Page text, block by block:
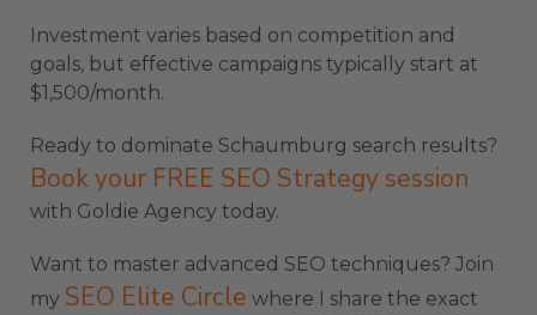
Investment varies based on competition and
goals, but effective campaigns typically start at
$1,500/month.
Ready to dominate Schaumburg search results?
Book your FREE SEO Strategy session
with Goldie Agency today.
Want to master advanced SEO techniques? Join
my SEO Elite Circle where I share the exact